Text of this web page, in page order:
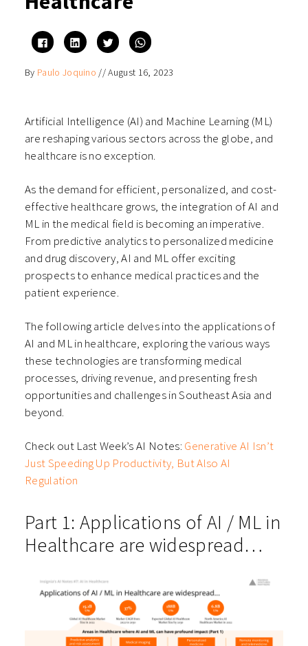
Click
to
share
Facebook
(Opens
Click
to
share
LinkedIn
(Opens
Click
to
share
Twitter
(Opens
Click
to
WhatsApp
(Opens
By Paulo Joquino //August 16, 2023
Artificial Intelligence (AI) and Machine Learning (ML)
are reshaping various sectors across the globe, and
healthcare is no exception.
As the demand for efficient, personalized, and cost-
effective healthcare grows, the integration of AI and
ML in the medical field is becoming an imperative.
From predictive analytics to personalized medicine
and drug discovery, AI and ML offer exciting
prospects to enhance medical practices and the
patient experience.
The following article delves into the applications of
AI and ML in healthcare, exploring the various ways
these technologies are transforming medical
processes, driving revenue, and presenting fresh
opportunities and challenges in Southeast Asia and
beyond.
Check out Last Week’s AI Notes: Generative AI Isn’t
Just Speeding Up Productivity, But Also AI
Regulation
Part 1: Applications of AI / ML in
Healthcare are widespread…